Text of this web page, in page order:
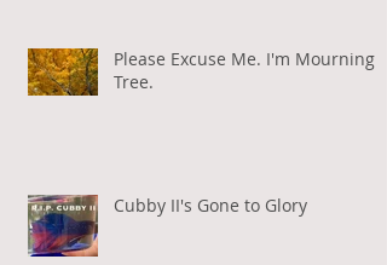
Please Excuse Me. I'm Mourning a
Tree.
Cubby II's Gone to Glory